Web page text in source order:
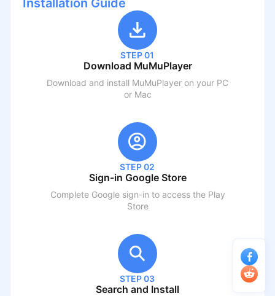
STEP 01
Download MuMuPlayer
Download and install MuMuPlayer on your PC
or Mac
STEP 02
Sign-in Google Store
Complete Google sign-in to access the Play
Store
STEP 03
Search and Install